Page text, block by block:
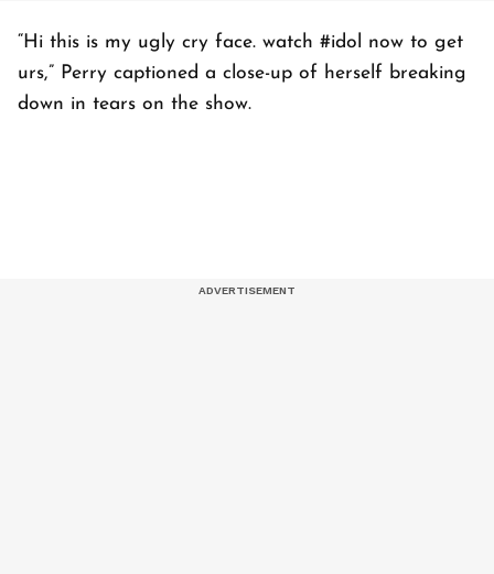
“Hi this is my ugly cry face. watch #idol now to get
urs,” Perry captioned a close-up of herself breaking
down in tears on the show.